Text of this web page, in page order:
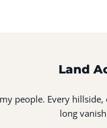
Land
people. Every
long